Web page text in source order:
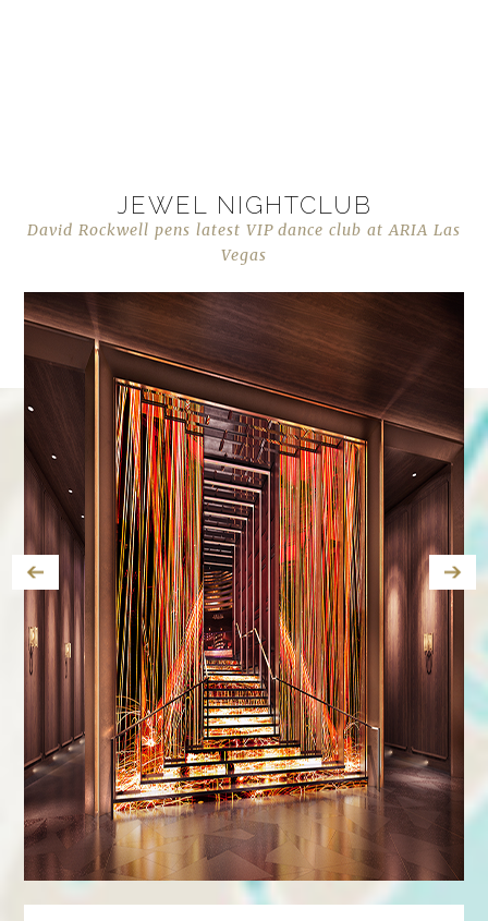
JEWEL NIGHTCLUB
David Rockwell pens latest VIP dance club at ARIA Las
Vegas